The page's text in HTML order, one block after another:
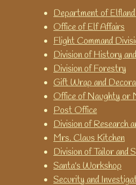
games for
learning time.
World Time
Get the time
world.
Department of
Office of Elf Affairs
Flight Command
Division of History
Division of Forestry
Gift Wrap and
Office of Naughty or
Post Office
Division of Research
Mrs. Claus Kitchen
Division of Tailor and
Santa's Workshop
Security and